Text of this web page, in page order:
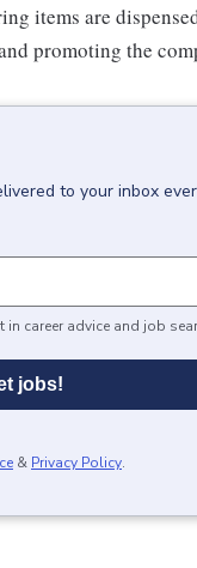
items are
promoting the
to your inbox
in career advice and job
jobs!
& Privacy Policy.